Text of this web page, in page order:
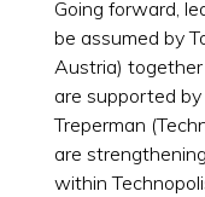
Going forward,
be assumed by
Austria)
are supported by
Treperman
are
within